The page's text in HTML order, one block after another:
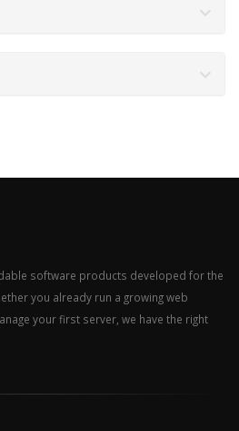
software products developed for the
you already run a growing web
your first server, we have the right